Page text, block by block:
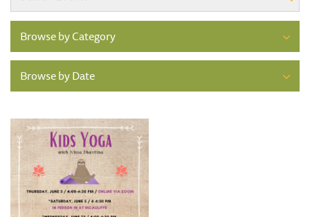
Browse by Category
Browse by Date